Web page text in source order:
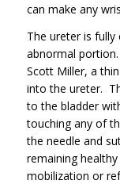
can make any
The ureter is fully
abnormal
Scott Miller, a
into the ureter.
to the bladder
touching any of
the needle and
remaining
mobilization or